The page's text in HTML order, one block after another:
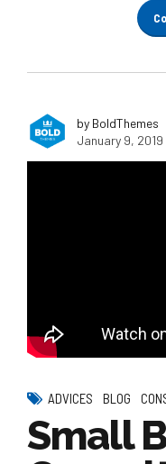
by BoldThemes
January 9, 2019
ADVICES BLOG
Small